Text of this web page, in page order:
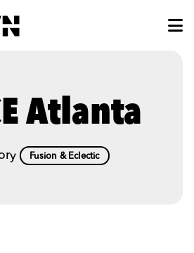
Atlanta
Fusion & Eclectic